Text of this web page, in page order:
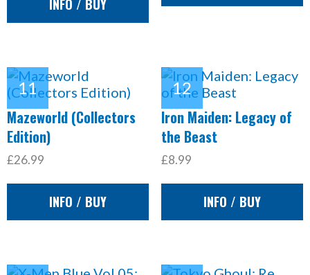
INFO / BUY
Mazeworld (Collectors
Edition)
£26.99
INFO / BUY
Iron Maiden: Legacy of
the Beast
£8.99
INFO / BUY